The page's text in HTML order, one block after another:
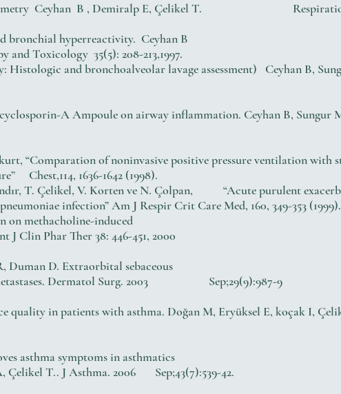
Ceyhan B , Demiralp E, Çelikel T. Respiration
bronchial hyperreactivity. Ceyhan B
Toxicology 35(5): 208-213,1997.
Histologic and bronchoalveolar lavage assessment) Ceyhan B,
A Ampoule on airway inflammation. Ceyhan B,
“Comparation of noninvasive positive pressure ventilation with
Chest,114, 1636-1642 (1998).
T. Çelikel, V. Korten ve N. Çolpan, “Acute purulent
infection” Am J Respir Crit Care Med, 160, 349-353 (1999).
on methacholine-induced
Clin Phar Ther 38: 446-451, 2000
R, Duman D. Extraorbital sebaceous
metastases. Dermatol Surg. 2003 Sep;29(9):987-9
quality in patients with asthma. Doğan M, Eryüksel E, koçak I,
asthma symptoms in asthmatics
Çelikel T.. J Asthma. 2006 Sep;43(7):539-42.